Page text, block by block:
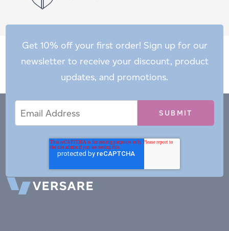
Get 10% off your first order! Sign up for our
newsletter to receive your discount, product
updates, and promotions.
Address